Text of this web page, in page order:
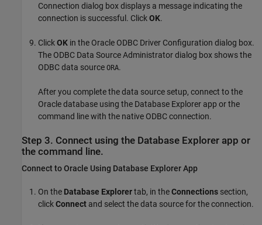
Connection dialog box displays a message indicating the
connection is successful. ClickOK.
ClickOK in the Oracle ODBC Driver Configuration dialog box.
The ODBC Data Source Administrator dialog box shows the
ODBC data source ORA.
After you complete the data source setup, connect to the
Oracle database using the Database Explorer app or the
command line with the native ODBC connection.
Step 3. Connect using the Database Explorer app or
the command line.
Connect toOracle Using Database Explorer App
On the Database Explorertab, in theConnections section,
clickConnect and select the data source for the connection.